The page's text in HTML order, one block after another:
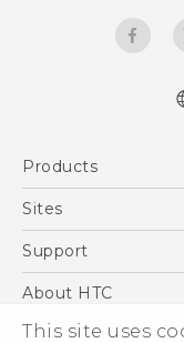
This site uses
Products
5G
Blockchain Phone
Sites
HTC Dev
Support
Support Center
Warranty Policy
About HTC
ESG